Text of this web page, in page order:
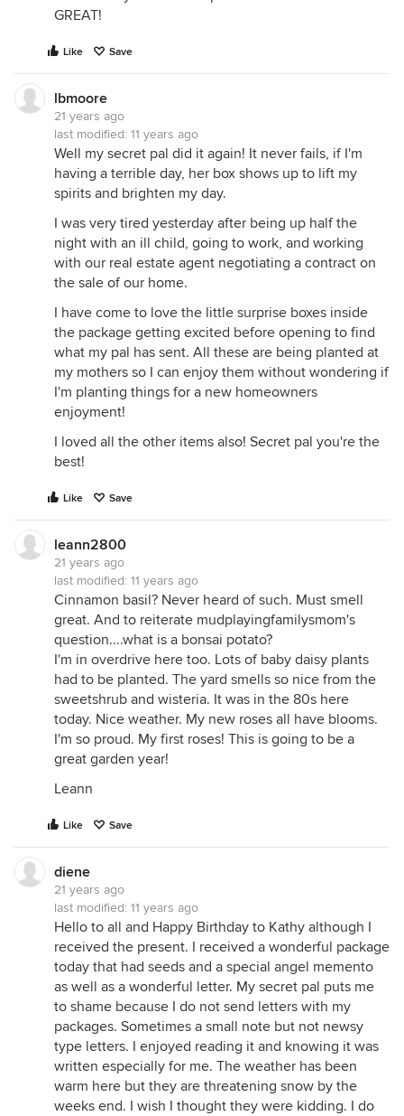
GREAT!
Like Save
lbmoore
21 years ago
last modified: 11 years ago
Well my secret pal did it again! It never fails, if I'm
having a terrible day, her box shows up to lift my
spirits and brighten my day.
I was very tired yesterday after being up half the
night with an ill child, going to work, and working
with our real estate agent negotiating a contract on
the sale of our home.
I have come to love the little surprise boxes inside
the package getting excited before opening to find
what my pal has sent. All these are being planted at
my mothers so I can enjoy them without wondering if
I'm planting things for a new homeowners
enjoyment!
I loved all the other items also! Secret pal you're the
best!
Like Save
leann2800
21 years ago
last modified: 11 years ago
Cinnamon basil? Never heard of such. Must smell
great. And to reiterate mudplayingfamilysmom's
question....what is a bonsai potato?
I'm in overdrive here too. Lots of baby daisy plants
had to be planted. The yard smells so nice from the
sweetshrub and wisteria. It was in the 80s here
today. Nice weather. My new roses all have blooms.
I'm so proud. My first roses! This is going to be a
great garden year!
Leann
Like Save
diene
21 years ago
last modified: 11 years ago
Hello to all and Happy Birthday to Kathy although I
received the present. I received a wonderful package
today that had seeds and a special angel memento
as well as a wonderful letter. My secret pal puts me
to shame because I do not send letters with my
packages. Sometimes a small note but not newsy
type letters. I enjoyed reading it and knowing it was
written especially for me. The weather has been
warm here but they are threatening snow by the
weeks end. I wish I thought they were kidding. I do